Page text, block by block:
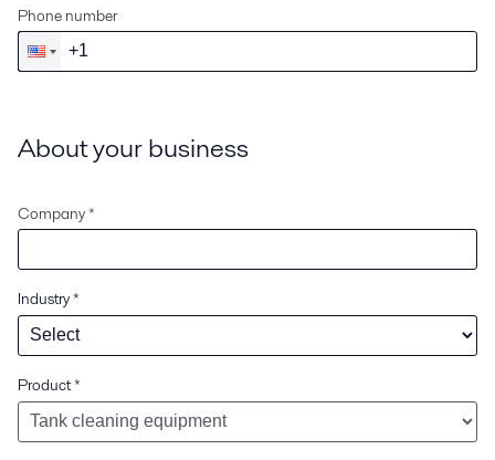
Phone number
About your business
Company *
Industry*
Product*